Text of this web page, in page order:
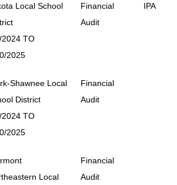
Local School
2024 TO
2025
Financial
Audit
IPA
Shawnee Local
District
2024 TO
2025
Financial
Audit
Local
Financial
Audit